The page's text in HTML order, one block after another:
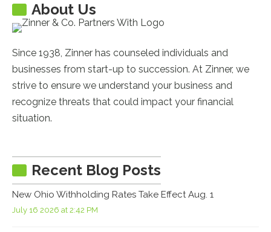
About Us
Since 1938, Zinner has counseled individuals and
businesses from start-up to succession. At Zinner, we
strive to ensure we understand your business and
recognize threats that could impact your financial
situation.
Recent Blog Posts
New Ohio Withholding Rates Take Effect Aug. 1
July 16 2026 at 2:42 PM